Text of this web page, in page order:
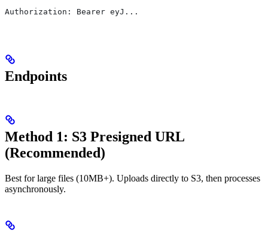
Authorization: Bearer eyJ...
Endpoints
Method 1: S3 Presigned URL
(Recommended)
Best for large files (10MB+). Uploads directly to S3, then processes
asynchronously.